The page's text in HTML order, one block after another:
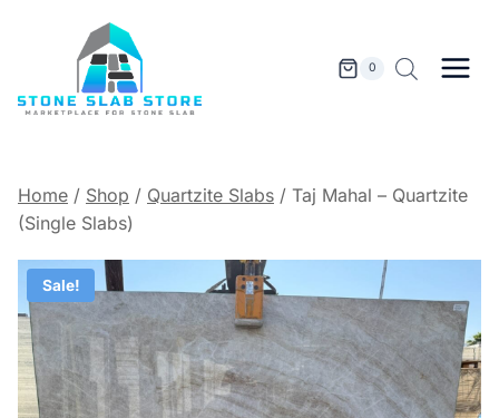
0
Home / Shop / Quartzite Slabs / Taj Mahal – Quartzite
(Single Slabs)
Sale!